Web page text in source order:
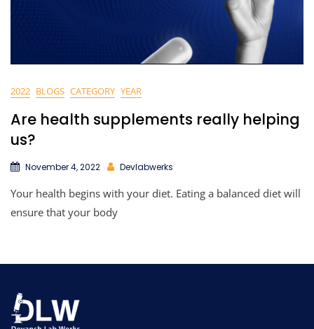
2022 BLOGS CATEGORY YEAR
Are health supplements really helping
us?
November 4, 2022 Devlabwerks
Your health begins with your diet. Eating a balanced diet will
ensure that your body